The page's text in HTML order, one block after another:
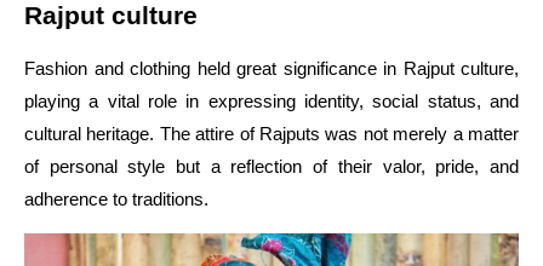
Rajput culture
Fashion and clothing held great significance in Rajput culture,
playing a vital role in expressing identity, social status, and
cultural heritage. The attire of Rajputs was not merely a matter
of personal style but a reflection of their valor, pride, and
adherence to traditions.